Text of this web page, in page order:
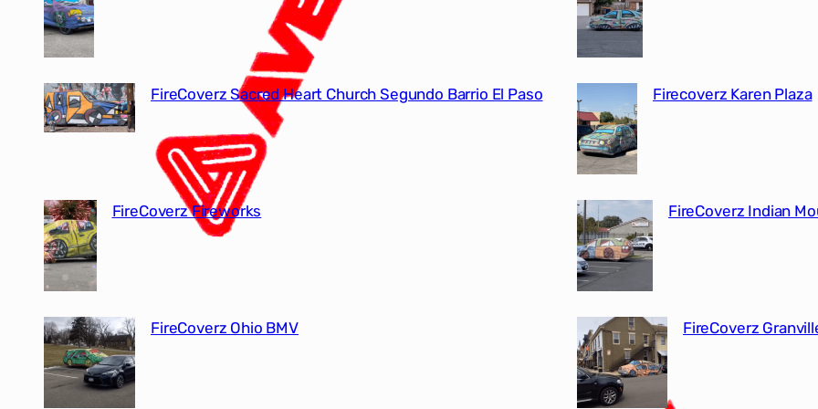
FireCoverz Sacred Heart Church Segundo Barrio El Paso Firecoverz Karen Plaza
FireCoverz Fireworks FireCoverz Indian
FireCoverz Ohio BMV FireCoverz